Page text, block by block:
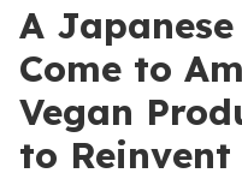
A
Come to
Vegan
to Reinvent